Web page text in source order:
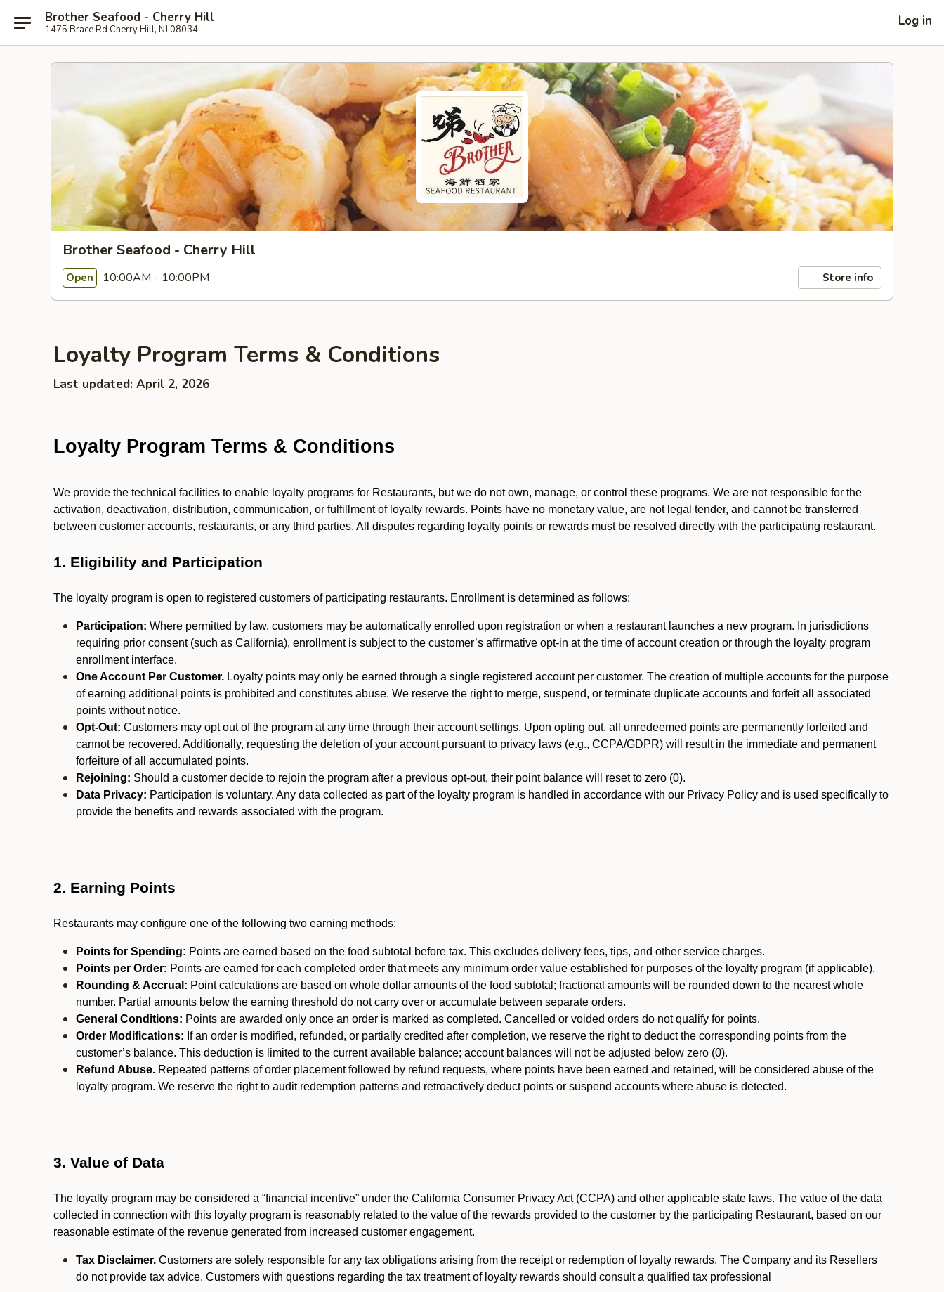
Brother Seafood - Cherry Hill
1475 Brace Rd Cherry Hill, NJ 08034
Log in
Brother Seafood - Cherry Hill
Open 10:00AM - 10:00PM Store info
Loyalty Program Terms & Conditions
Last updated: April 2, 2026
Loyalty Program Terms & Conditions
We provide the technical facilities to enable loyalty programs for Restaurants, but we do not own, manage, or control these programs. We are not responsible for the
activation, deactivation, distribution, communication, or fulfillment of loyalty rewards. Points have no monetary value, are not legal tender, and cannot be transferred
between customer accounts, restaurants, or any third parties. All disputes regarding loyalty points or rewards must be resolved directly with the participating restaurant.
1. Eligibility and Participation
The loyalty program is open to registered customers of participating restaurants. Enrollment is determined as follows:
Participation: Where permitted by law, customers may be automatically enrolled upon registration or when a restaurant launches a new program. In jurisdictions
requiring prior consent (such as California), enrollment is subject to the customer’s affirmative opt-in at the time of account creation or through the loyalty program
enrollment interface.
One Account Per Customer. Loyalty points may only be earned through a single registered account per customer. The creation of multiple accounts for the purpose
of earning additional points is prohibited and constitutes abuse. We reserve the right to merge, suspend, or terminate duplicate accounts and forfeit all associated
points without notice.
Opt-Out: Customers may opt out of the program at any time through their account settings. Upon opting out, all unredeemed points are permanently forfeited and
cannot be recovered. Additionally, requesting the deletion of your account pursuant to privacy laws (e.g., CCPA/GDPR) will result in the immediate and permanent
forfeiture of all accumulated points.
Rejoining: Should a customer decide to rejoin the program after a previous opt-out, their point balance will reset to zero (0).
Data Privacy: Participation is voluntary. Any data collected as part of the loyalty program is handled in accordance with our Privacy Policy and is used specifically to
provide the benefits and rewards associated with the program.
2. Earning Points
Restaurants may configure one of the following two earning methods:
Points for Spending: Points are earned based on the food subtotal before tax. This excludes delivery fees, tips, and other service charges.
Points per Order: Points are earned for each completed order that meets any minimum order value established for purposes of the loyalty program (if applicable).
Rounding & Accrual: Point calculations are based on whole dollar amounts of the food subtotal; fractional amounts will be rounded down to the nearest whole
number. Partial amounts below the earning threshold do not carry over or accumulate between separate orders.
General Conditions: Points are awarded only once an order is marked as completed. Cancelled or voided orders do not qualify for points.
Order Modifications: If an order is modified, refunded, or partially credited after completion, we reserve the right to deduct the corresponding points from the
customer’s balance. This deduction is limited to the current available balance; account balances will not be adjusted below zero (0).
Refund Abuse. Repeated patterns of order placement followed by refund requests, where points have been earned and retained, will be considered abuse of the
loyalty program. We reserve the right to audit redemption patterns and retroactively deduct points or suspend accounts where abuse is detected.
3. Value of Data
The loyalty program may be considered a “financial incentive” under the California Consumer Privacy Act (CCPA) and other applicable state laws. The value of the data
collected in connection with this loyalty program is reasonably related to the value of the rewards provided to the customer by the participating Restaurant, based on our
reasonable estimate of the revenue generated from increased customer engagement.
Tax Disclaimer. Customers are solely responsible for any tax obligations arising from the receipt or redemption of loyalty rewards. The Company and its Resellers
do not provide tax advice. Customers with questions regarding the tax treatment of loyalty rewards should consult a qualified tax professional